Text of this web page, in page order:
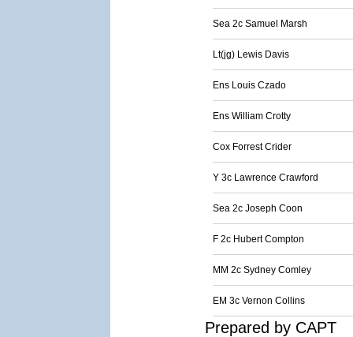
Sea 2c Samuel Marsh
Lt(jg) Lewis Davis
Ens Louis Czado
Ens William Crotty
Cox Forrest Crider
Y 3c Lawrence Crawford
Sea 2c Joseph Coon
F 2c Hubert Compton
MM 2c Sydney Comley
EM 3c Vernon Collins
Prepared by CAPT